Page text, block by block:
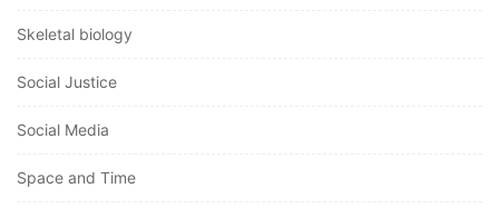
Skeletal biology
Social Justice
Social Media
Space and Time